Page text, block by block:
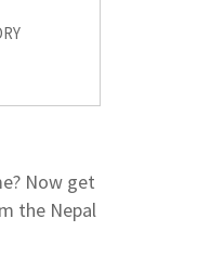
Now get
the Nepal